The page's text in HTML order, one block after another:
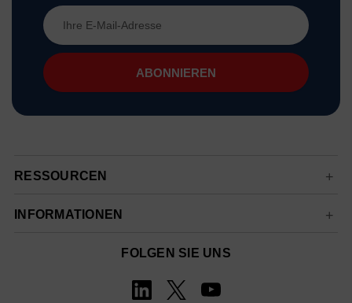
E-
Mail-
Adresse
RESSOURCEN
INFORMATIONEN
FOLGEN SIE UNS